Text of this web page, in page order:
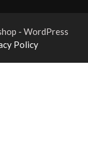
- WordPress
Policy